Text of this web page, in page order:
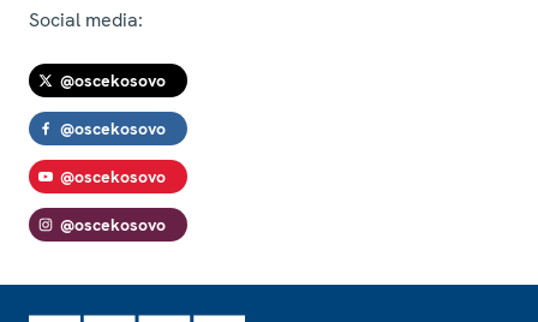
Social media:
@oscekosovo
@oscekosovo
@oscekosovo
@oscekosovo